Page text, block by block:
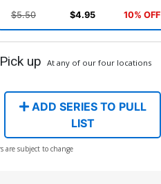
$5.50 $4.95 10% OFF
up At any of our four locations
ADD SERIES TO PULL
LIST
are subject to change